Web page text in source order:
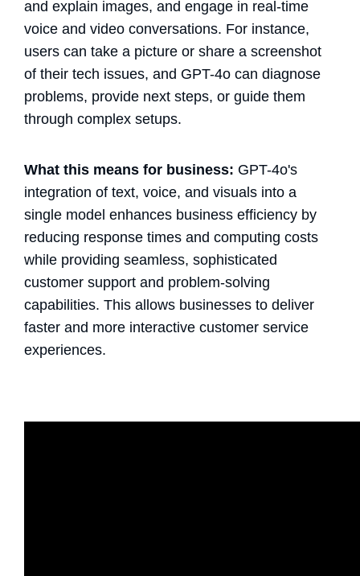
and explain images, and engage in real-time
voice and video conversations. For instance,
users can take a picture or share a screenshot
of their tech issues, and GPT-4o can diagnose
problems, provide next steps, or guide them
through complex setups.
What this means for business: GPT-4o's
integration of text, voice, and visuals into a
single model enhances business efficiency by
reducing response times and computing costs
while providing seamless, sophisticated
customer support and problem-solving
capabilities. This allows businesses to deliver
faster and more interactive customer service
experiences.